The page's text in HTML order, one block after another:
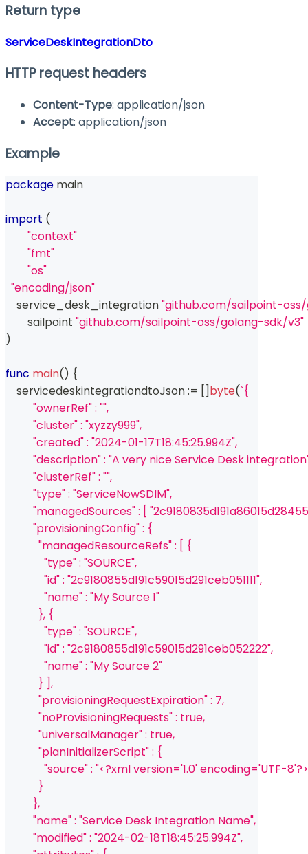
Return type
ServiceDeskIntegrationDto
HTTP request headers
Content-Type: application/json
Accept: application/json
Example
package main
import (
"context"
"fmt"
"os"
"encoding/json"
    service_desk_integration
"github.com/sailpoint-
	sailpoint
"github.com/sailpoint-oss/golang-sdk/v3"
)
func main() {
    servicedeskintegrationdtoJson
:= []byte(`{
          "ownerRef" : "",
          "cluster" : "xyzzy999",
          "created" : "2024-01-17T18:45:25.994Z",
"description" : "A very nice Service Desk
          "clusterRef" : "",
          "type" : "ServiceNowSDIM",
"managedSources" : [
          "provisioningConfig" : {
            "managedResourceRefs" : [ {
              "type" : "SOURCE",
              "id" : "2c9180855d191c59015d291ceb051111",
              "name" : "My Source 1"
            }, {
              "type" : "SOURCE",
              "id" : "2c9180855d191c59015d291ceb052222",
              "name" : "My Source 2"
            } ],
            "provisioningRequestExpiration" : 7,
            "noProvisioningRequests" : true,
            "universalManager" : true,
            "planInitializerScript" : {
"source" : "<?xml version='1.0'
            }
          },
          "name" : "Service Desk Integration Name",
          "modified" : "2024-02-18T18:45:25.994Z",